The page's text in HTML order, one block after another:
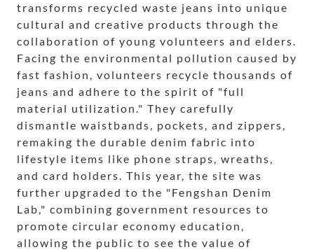
transforms recycled waste jeans into unique
cultural and creative products through the
collaboration of young volunteers and elders.
Facing the environmental pollution caused by
fast fashion, volunteers recycle thousands of
jeans and adhere to the spirit of "full
material utilization." They carefully
dismantle waistbands, pockets, and zippers,
remaking the durable denim fabric into
lifestyle items like phone straps, wreaths,
and card holders. This year, the site was
further upgraded to the "Fengshan Denim
Lab," combining government resources to
promote circular economy education,
allowing the public to see the value of